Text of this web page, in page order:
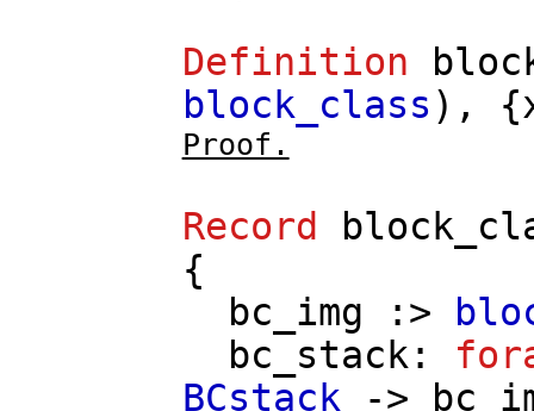
Definition
block_class ), {
Proof.
Record
{
bc_img :>
bc_stack :
BCstack ->